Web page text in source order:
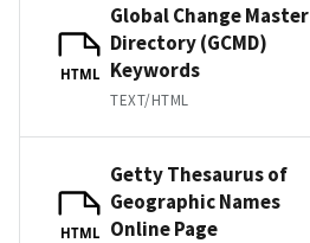
HTML
Global Change Master
Directory (GCMD)
Keywords
TEXT/HTML
HTML
Getty Thesaurus of
Geographic Names
Online Page